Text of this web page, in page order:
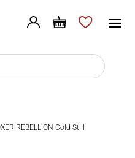
REBELLION Cold Still